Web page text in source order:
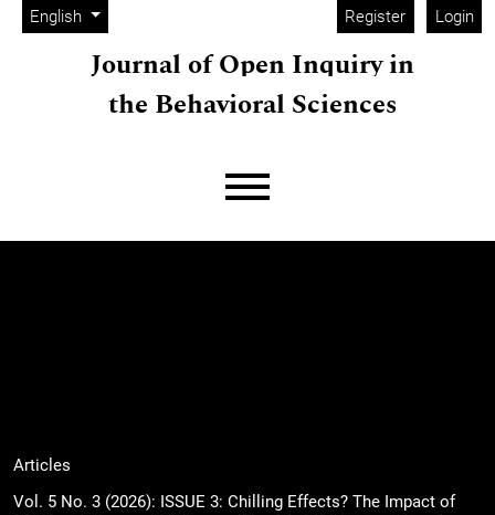
Skip to main navigation menu
Skip to main content
Skip to site footer
Change the language. The current language is:
English
Admin menu Register Login
Journal of Open Inquiry in
the Behavioral Sciences
Articles
Vol. 5 No. 3 (2026): ISSUE 3: Chilling Effects? The Impact of